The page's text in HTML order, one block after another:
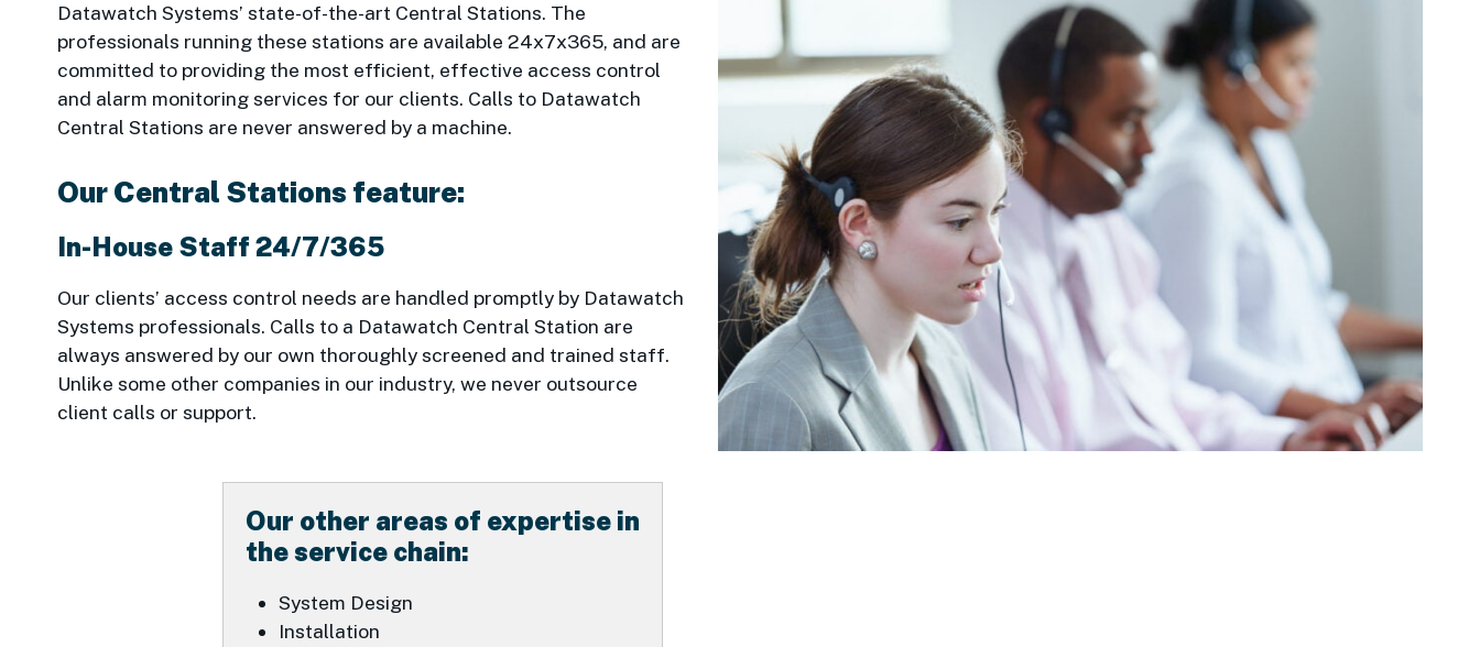
Datawatch Systems’ state-of-the-art Central Stations. The
professionals running these stations are available 24x7x365, and are
committed to providing the most efficient, effective access control
and alarm monitoring services for our clients. Calls to Datawatch
Central Stations are never answered by a machine.
Our Central Stations feature:
In-House Staff 24/7/365
Our clients’ access control needs are handled promptly by Datawatch
Systems professionals. Calls to a Datawatch Central Station are
always answered by our own thoroughly screened and trained staff.
Unlike some other companies in our industry, we never outsource
client calls or support.
Our other areas of expertise in
the service chain:
System Design
Installation